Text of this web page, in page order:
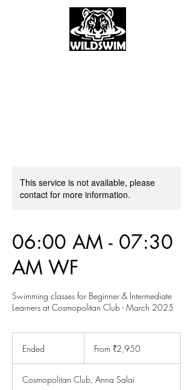
This service is not available, please
contact for more information.
06:00 AM - 07:30
AM WF
Swimming classes for Beginner & Intermediate
Learners at Cosmopolitan Club - March 2025
Ended
e
IndianFrom ₹2,950
Cosmopolitan Club, Anna Salai